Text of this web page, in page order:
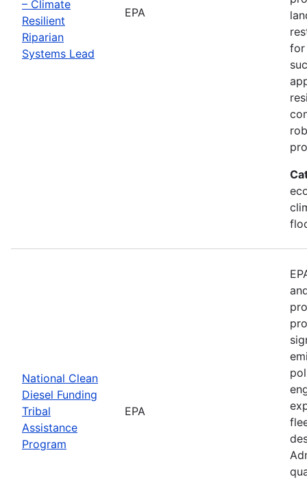
– Climate
Resilient
Riparian
Systems Lead
EPA
for
National Clean
Diesel Funding
Tribal
Assistance
Program
EPA